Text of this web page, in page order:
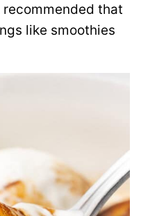
recommended that
like smoothies